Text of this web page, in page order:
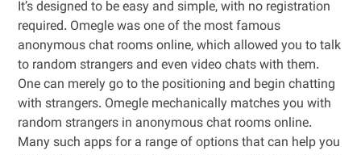
It’s designed to be easy and simple, with no registration
required. Omegle was one of the most famous
anonymous chat rooms online, which allowed you to talk
to random strangers and even video chats with them.
One can merely go to the positioning and begin chatting
with strangers. Omegle mechanically matches you with
random strangers in anonymous chat rooms online.
Many such apps for a range of options that can help you